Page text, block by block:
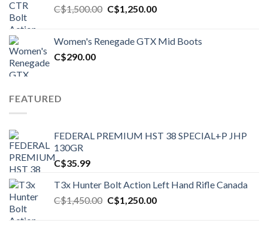
C$1,500.00 Original
C$1,500.00.
C$1,250.00Current
C$1,250.00.
Women's Renegade GTX Mid Boots
C$290.00
FEATURED
FEDERAL PREMIUM HST 38 SPECIAL+P JHP
130GR
C$35.99
T3x Hunter Bolt Action Left Hand Rifle Canada
C$1,450.00 Original
C$1,250.00Current